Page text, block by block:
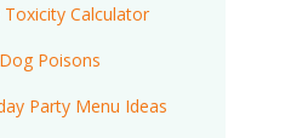
Calculator
Poisons
Party Menu Ideas